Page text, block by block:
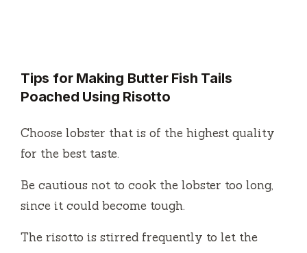
Tips for Making Butter Fish Tails
Poached Using Risotto
Choose lobster that is of the highest quality
for the best taste.
Be cautious not to cook the lobster too long,
since it could become tough.
The risotto is stirred frequently to let the